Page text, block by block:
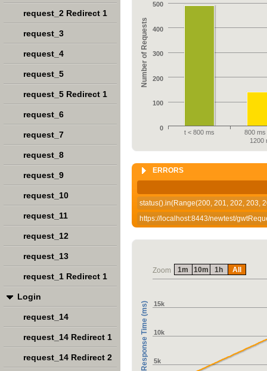
Number of Requests
t < 800 ms
800 ms
1200
0
100
200
300
400
500
ERRORS
status().in(Range(200, 201, 202, 203,
https://localhost:8443/newtest/
Zoom
Response Time (ms) 5k
10k
15k
1m 10m 1h All
request_2 Redirect 1
request_3
request_4
request_5
request_5 Redirect 1
request_6
request_7
request_8
request_9
request_10
request_11
request_12
request_13
request_1 Redirect 1
Login
request_14
request_14 Redirect 1
request_14 Redirect 2